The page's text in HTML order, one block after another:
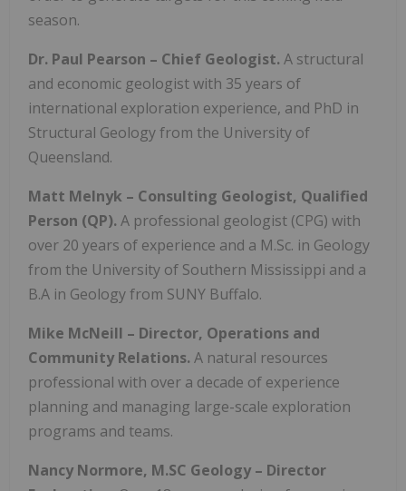
season.
Dr. Paul Pearson – Chief Geologist. A structural
and economic geologist with 35 years of
international exploration experience, and PhD in
Structural Geology from the University of
Queensland.
Matt Melnyk – Consulting Geologist, Qualified
Person (QP). A professional geologist (CPG) with
over 20 years of experience and a M.Sc. in Geology
from the University of Southern Mississippi and a
B.A in Geology from SUNY Buffalo.
Mike McNeill – Director, Operations and
Community Relations. A natural resources
professional with over a decade of experience
planning and managing large-scale exploration
programs and teams.
Nancy Normore, M.SC Geology – Director